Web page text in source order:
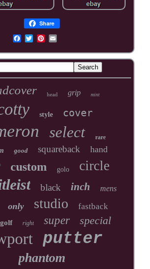
Share
head grip mint
style cover
select rare
good squareback hand
custom golo circle
black inch mens
only studio fastback
golf right super special
putter
phantom